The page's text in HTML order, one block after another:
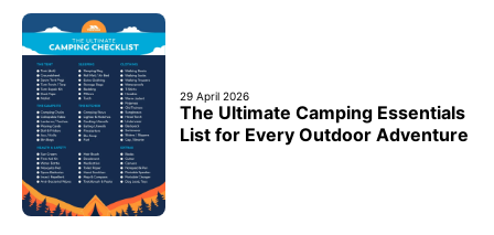
29 April 2026
The Ultimate Camping Essentials
List for Every Outdoor Adventure